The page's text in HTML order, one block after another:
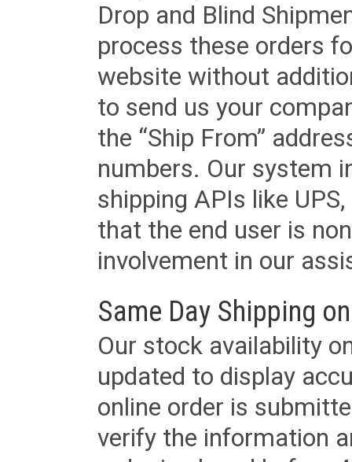
Drop and Blind
process these orders
website without
to send us your
the “Ship From”
numbers. Our system
shipping APIs like
that the end user is
involvement in our
Same Day Shipping
Our stock availability
updated to display
online order is
verify the information